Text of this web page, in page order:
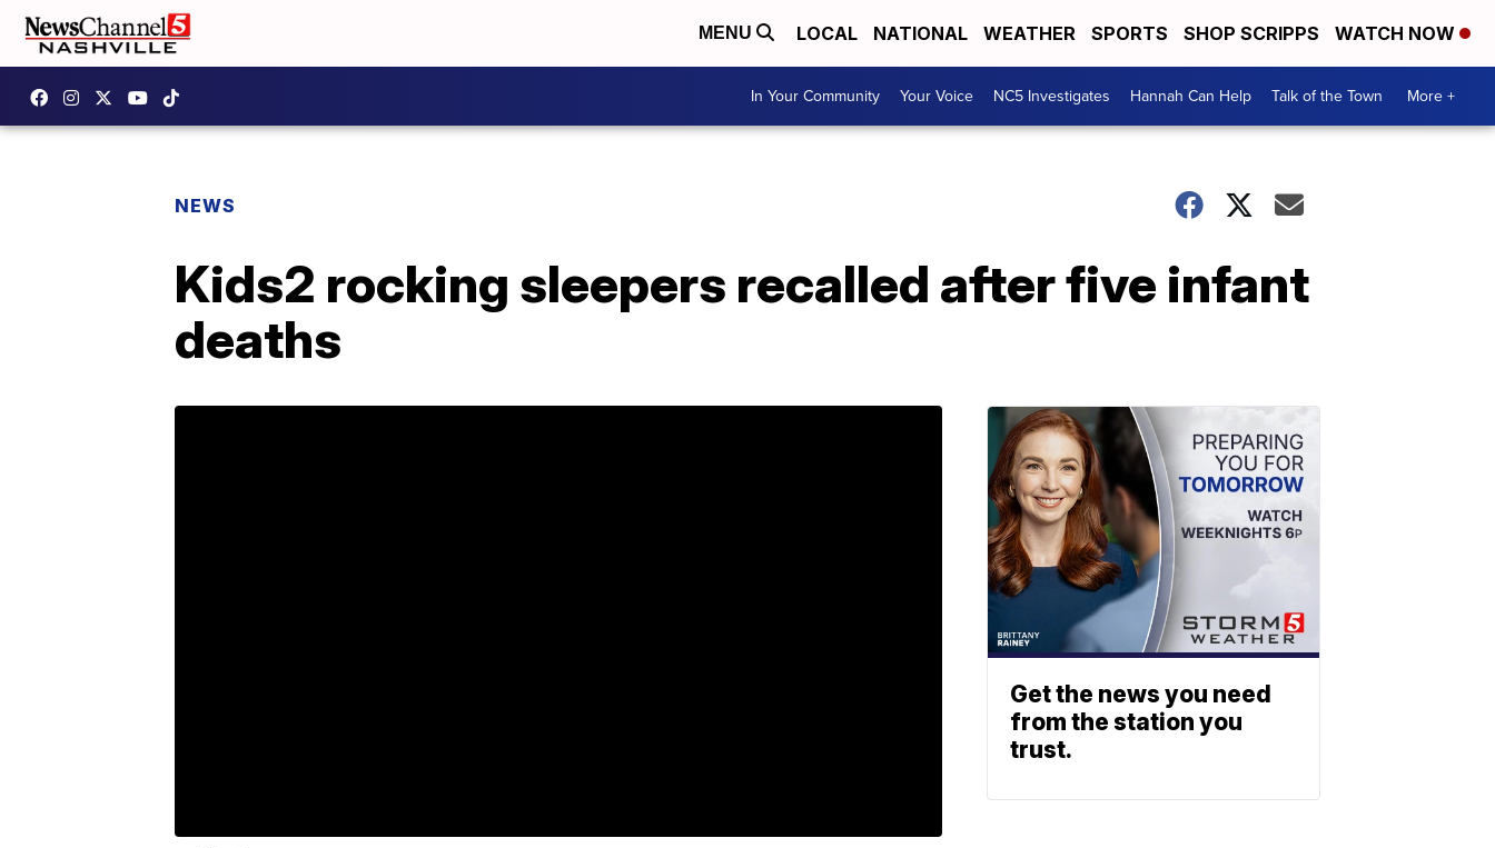
MENU LOCAL NATIONAL WEATHER SPORTS SHOP SCRIPPS WATCH NOW
In Your Community Your Voice NC5 Investigates Hannah Can Help Talk of the Town More +
NEWS
Kids2 rocking sleepers recalled after five infant
deaths
Get the news you need
from the station you
trust.